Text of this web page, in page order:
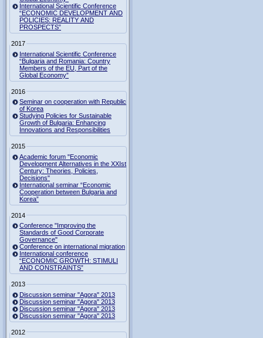
International Scientific Conference
“ECONOMIC DEVELOPMENT AND
POLICIES: REALITY AND
PROSPECTS”
2017
International Scientific Conference
“Bulgaria and Romania: Country
Members of the EU, Part of the
Global Economy”
2016
Seminar on cooperation with Republic
of Korea
Studying Policies for Sustainable
Growth of Bulgaria: Enhancing
Innovations and Responsibilities
2015
Academic forum "Economic
Development Alternatives in the XXIst
Century: Theories, Policies,
Decisions"
International seminar “Economic
Cooperation between Bulgaria and
Korea”
2014
Conference "Improving the
Standards of Good Corporate
Governance"
Conference on international migration
International conference
“ECONOMIC GROWTH: STIMULI
AND CONSTRAINTS”
2013
Discussion seminar "Agora" 2013
Discussion seminar "Agora" 2013
Discussion seminar "Agora" 2013
Discussion seminar "Agora" 2013
2012